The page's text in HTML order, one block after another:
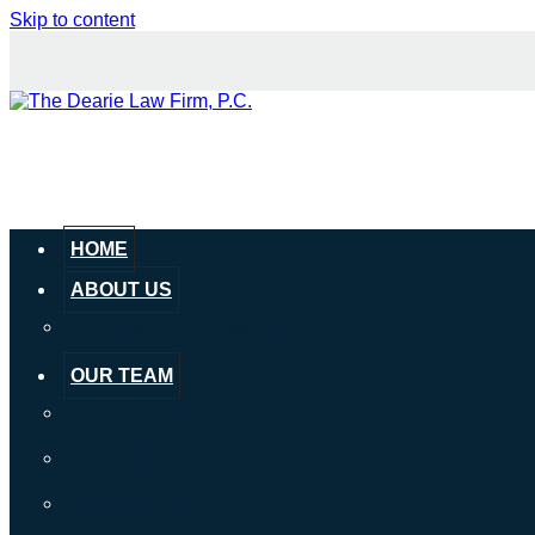
Skip to content
HOME
ABOUT US
OUR TEAM